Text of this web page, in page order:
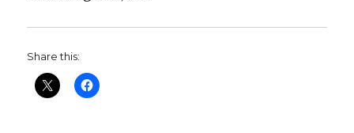
Share this: